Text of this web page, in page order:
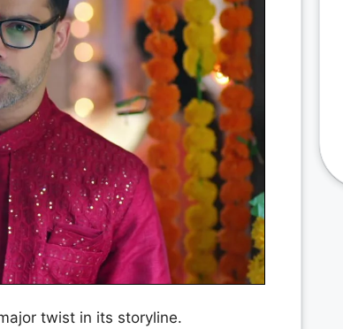
twist in its storyline.